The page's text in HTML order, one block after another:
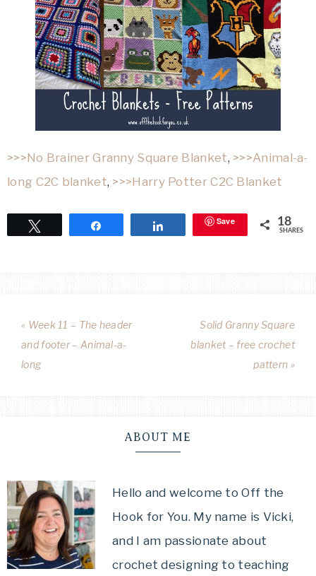
>>>No Brainer Granny Square Blanket, >>>Animal-a-
long C2C blanket, >>>Harry Potter C2C Blanket
Save 18
SHARES
« Week 11 – The header
and footer – Animal-a-
long
Solid Granny Square
blanket – free crochet
pattern »
ABOUT ME
Hello and welcome to Off the
Hook for You. My name is Vicki,
and I am passionate about
crochet designing to teaching